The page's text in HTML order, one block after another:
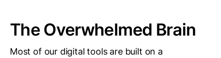
The Overwhelmed Brain
Most of our digital tools are built on a